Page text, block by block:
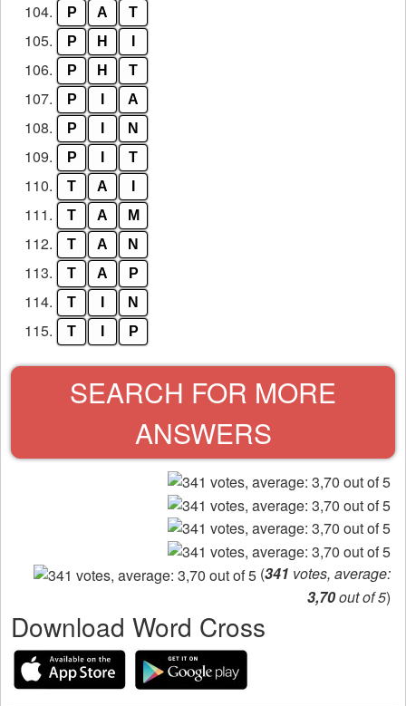
104. P A T
105. P H
106. P H T
107. P A
108. P N
109. P T
110. T A
111. T A M
112. T A N
113. T A P
114. T N
115. T P
SEARCH FOR MORE
ANSWERS
(341 votes, average:
3,70out of 5)
Download Word Cross